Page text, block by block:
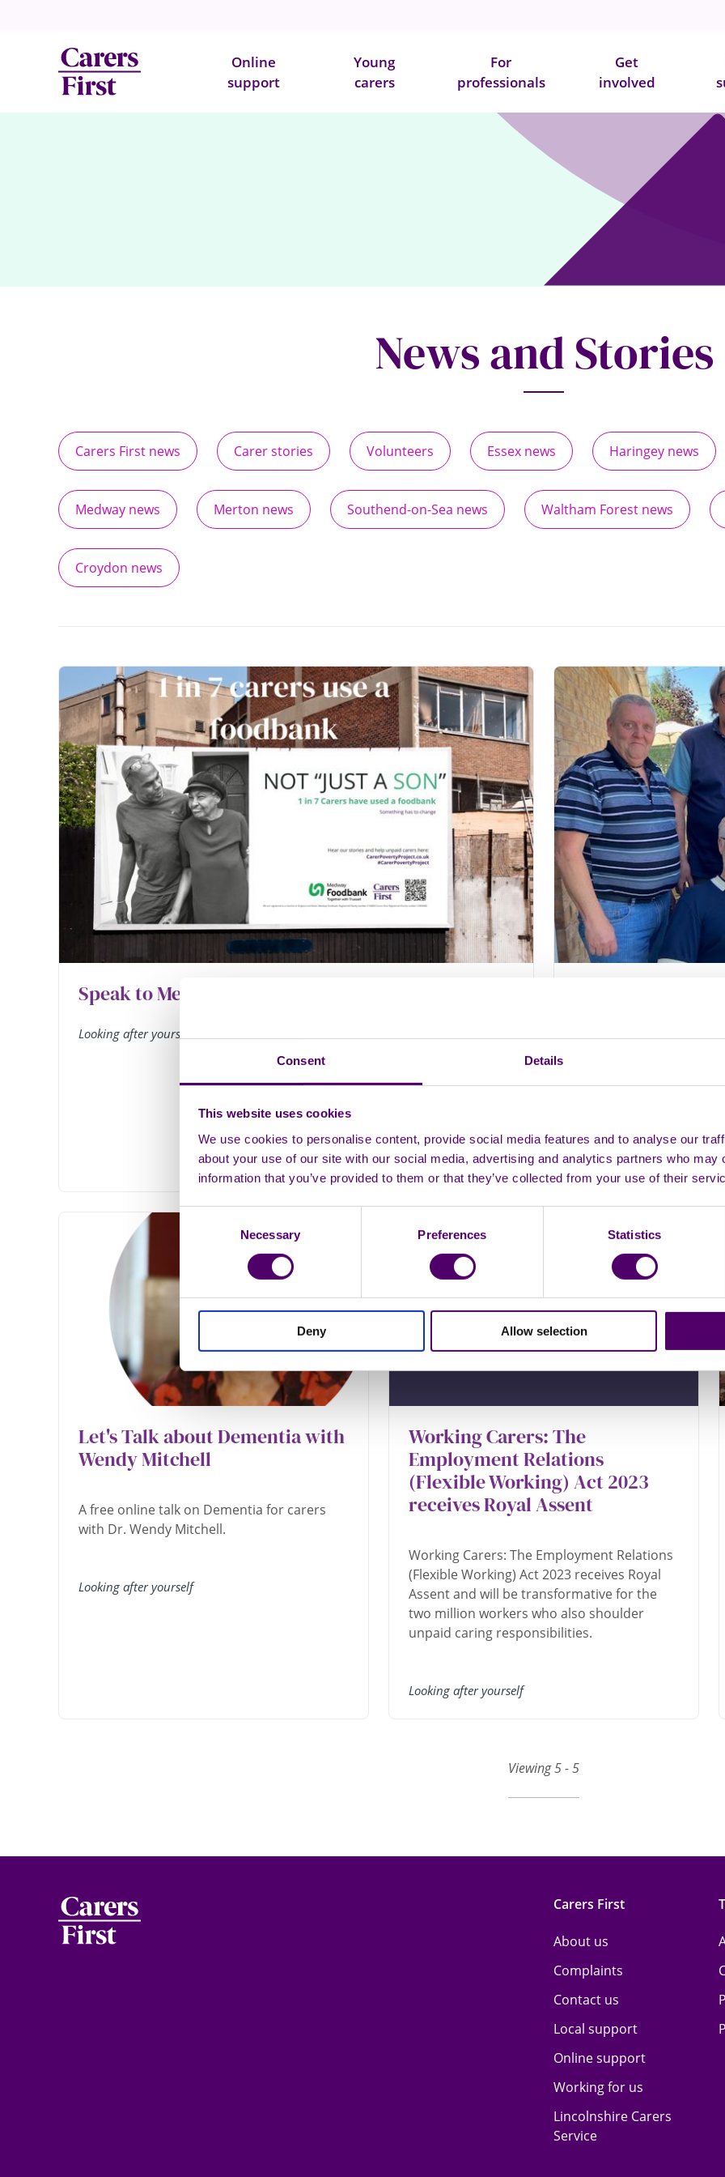
Consent Details
This website uses cookies
We use cookies to personalise content, provide social media features and to analyse our
about your use of our site with our social media, advertising and analytics partners who may
information that you’ve provided to them or that they’ve collected from your use of their
Consent
Necessary Preferences Statistics
Deny Allow selection
Online
support
Young
carers
For
professionals
Get
involved
News and Stories
Carers First news Carer stories Volunteers Essex news Haringey news
Medway news Merton news Southend-on-Sea news Waltham Forest news
Croydon news
Speak to Meridian News and Help Drive Change
Looking after yourself
Why ‘me time’
Find out how Carers
understand self care
Looking after yourself
Let's Talk about Dementia with
Wendy Mitchell
A free online talk on Dementia for carers
with Dr. Wendy Mitchell.
Looking after yourself
Working Carers: The
Employment Relations
(Flexible Working) Act 2023
receives Royal Assent
Working Carers: The Employment Relations
(Flexible Working) Act 2023 receives Royal
Assent and will be transformative for the
two million workers who also shoulder
unpaid caring responsibilities.
Looking after yourself
Viewing 5 - 5
Carers First
About us
Complaints
Contact us
Local support
Online support
Working for us
Lincolnshire Carers
Service